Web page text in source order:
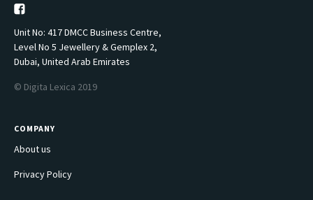
Unit No: 417 DMCC Business Centre,
Level No 5 Jewellery & Gemplex 2,
Dubai, United Arab Emirates
© Digita Lexica 2019
COMPANY
About us
Privacy Policy